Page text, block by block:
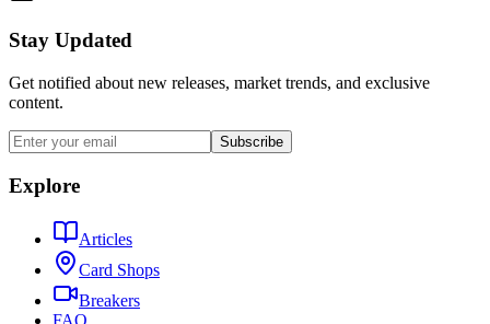
Stay Updated
Get notified about new releases, market trends, and exclusive
content.
Subscribe
Explore
Articles
Card Shops
Breakers
FAQ